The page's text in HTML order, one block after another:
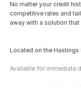
No matter your credit
competitive rates and
away with a solution
Located on the
Available for immediate